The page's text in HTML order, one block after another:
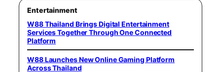
Entertainment
W88 Thailand Brings Digital Entertainment
Services Together Through One Connected
Platform
W88 Launches New Online Gaming Platform
Across Thailand